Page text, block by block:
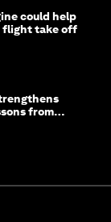
could help
flight take off
from